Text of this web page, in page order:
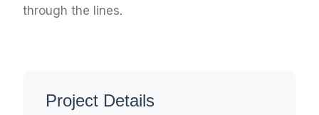
through the lines.
Project Details